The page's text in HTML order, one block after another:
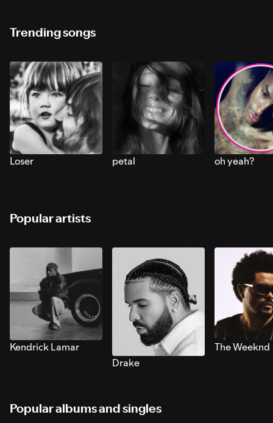
Trending songs
Loser petal oh yeah?
Popular artists
Kendrick Lamar
Drake
The Weeknd
Popular albums and singles